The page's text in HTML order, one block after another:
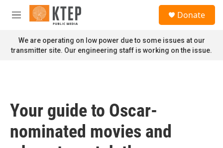
Skip to main content
M
n
u
Donate
We are operating on low power due to some issues at our
transmitter site. Our engineering staff is working on the issue.
Your guide to Oscar-
nominated movies and